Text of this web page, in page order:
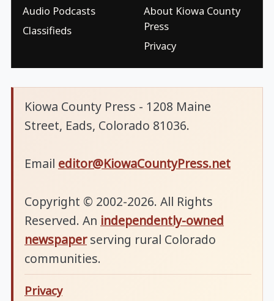
Audio Podcasts
Classifieds
About Kiowa County
Press
Privacy
Kiowa County Press - 1208 Maine
Street, Eads, Colorado 81036.
Email editor@KiowaCountyPress.net
Copyright © 2002-2026. All Rights
Reserved. An independently-owned
newspaperserving rural Colorado
communities.
Privacy